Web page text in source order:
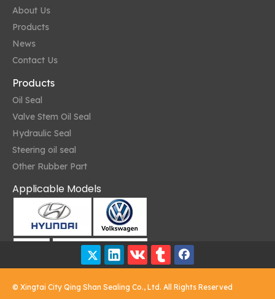
The Future of Oil Seals
About Us
Products
News
Contact Us
Products
Oil Seal
Valve Stem Oil Seal
Hydraulic Seal
Steering oil seal
Other Rubber Part
Applicable Models
© Xingtai City Qing Shan Sealing Co., Ltd. All Rights Reserved